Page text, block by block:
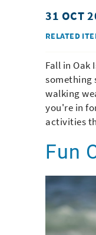
You
31 OCT
RELATED
Fall in Oak
something
walking
you're in
activities
Fun